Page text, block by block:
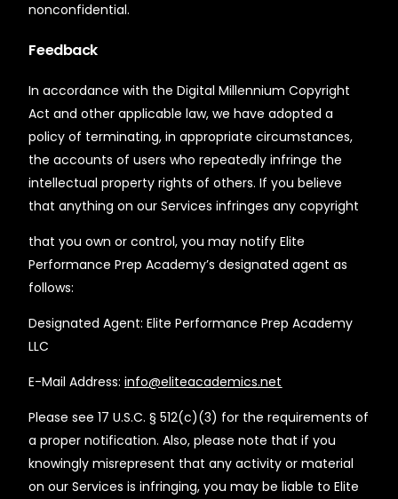
nonconfidential.
Feedback
In accordance with the Digital Millennium Copyright
Act and other applicable law, we have adopted a
policy of terminating, in appropriate circumstances,
the accounts of users who repeatedly infringe the
intellectual property rights of others. If you believe
that anything on our Services infringes any copyright
that you own or control, you may notify Elite
Performance Prep Academy’s designated agent as
follows:
Designated Agent: Elite Performance Prep Academy
LLC
E-Mail Address:info@eliteacademics.net
Please see 17 U.S.C. § 512(c)(3) for the requirements of
a proper notification. Also, please note that if you
knowingly misrepresent that any activity or material
on our Services is infringing, you may be liable to Elite